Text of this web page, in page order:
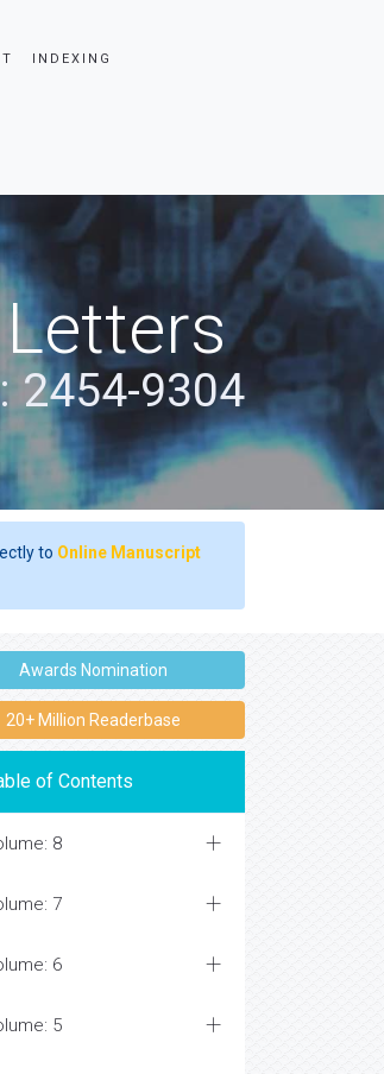
INDEXING
2454-9304
to Online Manuscript
Awards Nomination
20+ Million Readerbase
of Contents
8
7
6
5